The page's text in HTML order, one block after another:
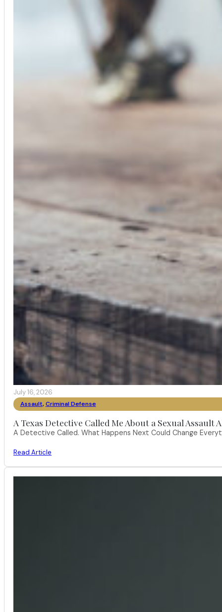
July 16, 2026
Assault, Criminal Defense
A Texas Detective Called Me About a Sexual
A Detective Called. What Happens Next Could Change
Read Article